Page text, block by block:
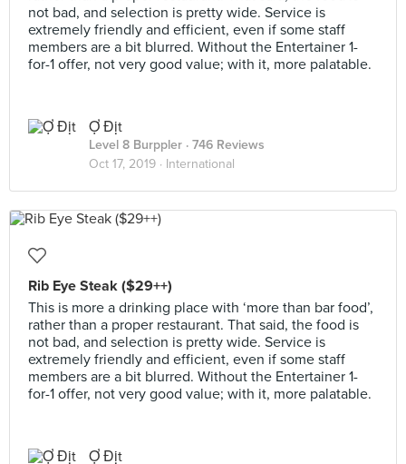
not bad, and selection is pretty wide. Service is
extremely friendly and efficient, even if some staff
members are a bit blurred. Without the Entertainer 1-
for-1 offer, not very good value; with it, more palatable.
Ợ Địt
Level 8 Burppler · 746 Reviews
Oct 17, 2019 · International
Rib Eye Steak ($29++)
This is more a drinking place with ‘more than bar food’,
rather than a proper restaurant. That said, the food is
not bad, and selection is pretty wide. Service is
extremely friendly and efficient, even if some staff
members are a bit blurred. Without the Entertainer 1-
for-1 offer, not very good value; with it, more palatable.
Ợ Địt